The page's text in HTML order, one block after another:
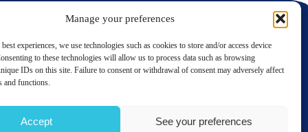
Manage your preferences
experiences, we use technologies such as cookies to store and/or access device
to these technologies will allow us to process data such as browsing
IDs on this site. Failure to consent or withdrawal of consent may adversely affect
and functions.
Accept See your preferences
LinkedIn Twitter